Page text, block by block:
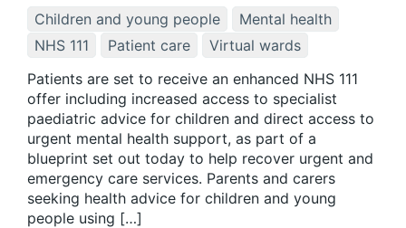
Children and young people
Mental health
NHS 111
Patient care
Virtual wards
Patients are set to receive an enhanced NHS 111
offer including increased access to specialist
paediatric advice for children and direct access to
urgent mental health support, as part of a
blueprint set out today to help recover urgent and
emergency care services. Parents and carers
seeking health advice for children and young
people using […]